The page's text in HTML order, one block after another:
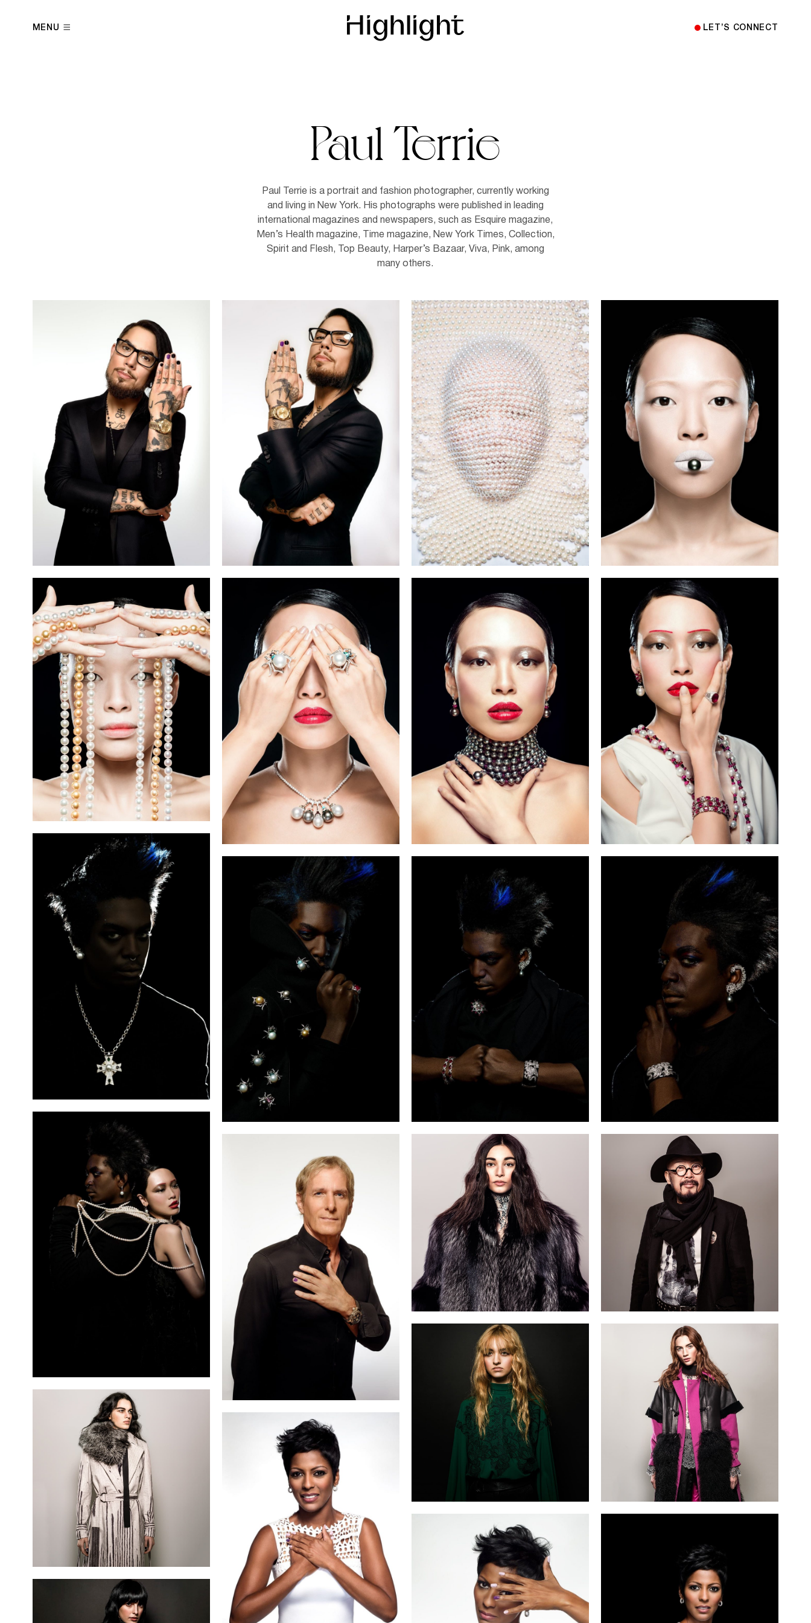
MENU LET’S CONNECT
Paul Terrie
Paul Terrie is a portrait and fashion photographer, currently working
and living in New York. His photographs were published in leading
international magazines and newspapers, such as Esquire magazine,
Men’s Health magazine, Time magazine, New York Times, Collection,
Spirit and Flesh, Top Beauty, Harper’s Bazaar, Viva, Pink, among
many others.